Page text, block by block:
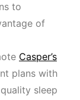
to
of
Casper’s
plans with
sleep